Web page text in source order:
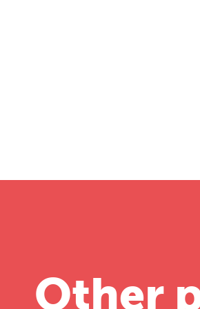
Other